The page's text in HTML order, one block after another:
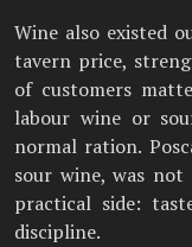
Wine also existed
tavern price,
of customers
labour wine or
normal ration.
sour wine, was
practical side:
discipline.